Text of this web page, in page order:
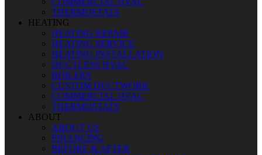
THERMOSTATS
HEATING
HEATING REPAIR
HEATING SERVICE
HEATING INSTALLATION
DUCTLESS HVAC
BOILERS
CUSTOM DUCTWORK
COMMERCIAL HVAC
THERMOSTATS
ABOUT
ABOUT US
FINANCING
BEFORE & AFTER